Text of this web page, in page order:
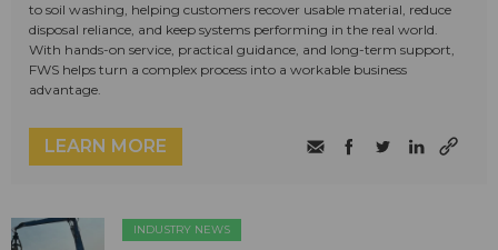
to soil washing, helping customers recover usable material, reduce
disposal reliance, and keep systems performing in the real world.
With hands-on service, practical guidance, and long-term support,
FWS helps turn a complex process into a workable business
advantage.
LEARN MORE
INDUSTRY NEWS